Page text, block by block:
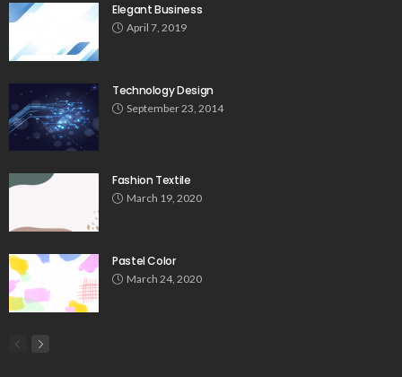
Elegant Business
April 7, 2019
Technology Design
September 23, 2014
Fashion Textile
March 19, 2020
Pastel Color
March 24, 2020